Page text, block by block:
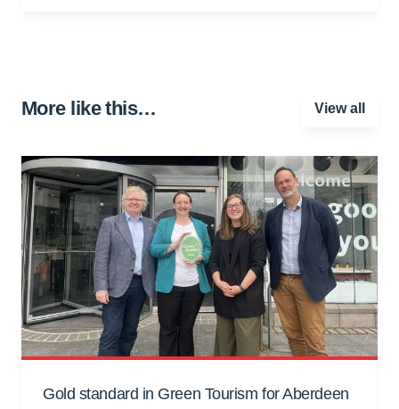
More like this… View all
Gold standard in Green Tourism for Aberdeen